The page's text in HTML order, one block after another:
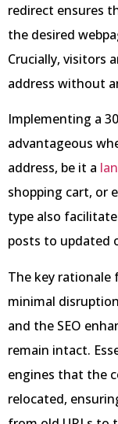
redirect ensures
the desired
Crucially, visitors
address without
Implementing a
advantageous
address, be it a
shopping cart, or
type also
posts to updated
The key rationale
minimal
and the SEO
remain intact.
engines that the
relocated,